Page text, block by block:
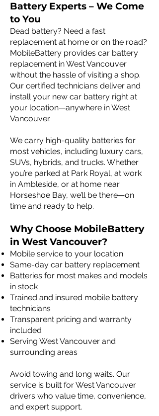
Battery Experts – We Come
to You
Dead battery? Need a fast
replacement at home or on the road?
MobileBattery provides car battery
replacement in West Vancouver
without the hassle of visiting a shop.
Our certified technicians deliver and
install your new car battery right at
your location—anywhere in West
Vancouver.
We carry high-quality batteries for
most vehicles, including luxury cars,
SUVs, hybrids, and trucks. Whether
you’re parked at Park Royal, at work
in Ambleside, or at home near
Horseshoe Bay, we’ll be there—on
time and ready to help.
Why Choose MobileBattery
in West Vancouver?
Mobile service to your location
Same-day car battery replacement
Batteries for most makes and models
in stock
Trained and insured mobile battery
technicians
Transparent pricing and warranty
included
Serving West Vancouver and
surrounding areas
Avoid towing and long waits. Our
service is built for West Vancouver
drivers who value time, convenience,
and expert support.